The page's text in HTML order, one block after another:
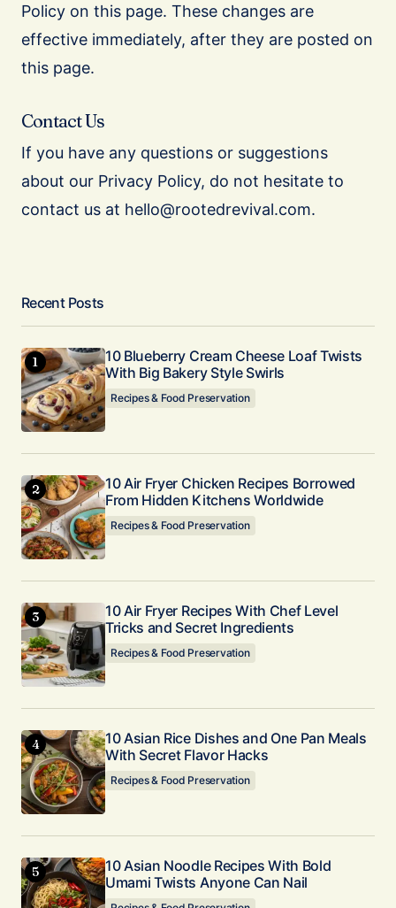
Policy on this page. These changes are
effective immediately, after they are posted on
this page.
Contact Us
If you have any questions or suggestions
about our Privacy Policy, do not hesitate to
contact us at hello@rootedrevival.com.
Recent Posts
10 Blueberry Cream Cheese Loaf Twists
With Big Bakery Style Swirls
Recipes & Food Preservation
10 Air Fryer Chicken Recipes Borrowed
From Hidden Kitchens Worldwide
Recipes & Food Preservation
10 Air Fryer Recipes With Chef Level
Tricks and Secret Ingredients
Recipes & Food Preservation
10 Asian Rice Dishes and One Pan Meals
With Secret Flavor Hacks
Recipes & Food Preservation
10 Asian Noodle Recipes With Bold
Umami Twists Anyone Can Nail